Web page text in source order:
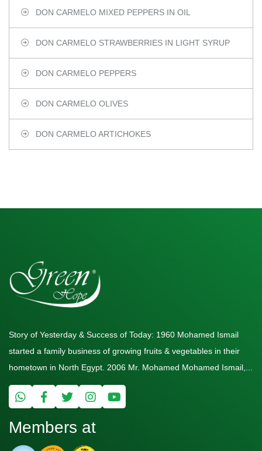
DON CARMELO MIXED PEPPERS IN OIL
DON CARMELO STRAWBERRIES IN LIGHT SYRUP
DON CARMELO PEPPERS
DON CARMELO OLIVES
DON CARMELO ARTICHOKES
Story of Yesterday & Success of Today: 1960 Mohamed Ismail
started a family business of growing fruits & vegetables in their
hometown in North Egypt. 2006 Mr. Mohamed Mohamed Ismail,...
Members at